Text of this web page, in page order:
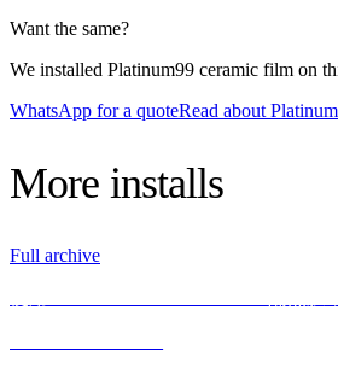
Want the same?
We installed Platinum99 ceramic film on
WhatsApp for a quoteRead about
More installs
Full archive